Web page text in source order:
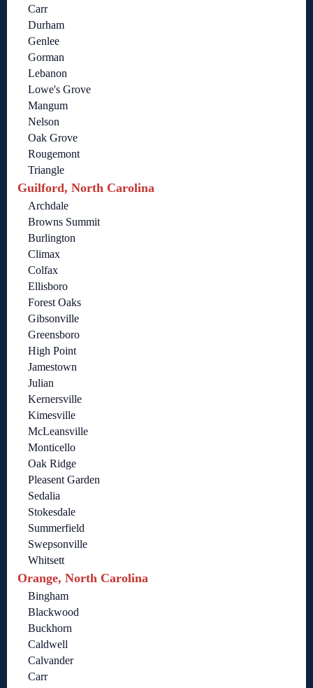
Carr
Durham
Genlee
Gorman
Lebanon
Lowe's Grove
Mangum
Nelson
Oak Grove
Rougemont
Triangle
Guilford, North Carolina
Archdale
Browns Summit
Burlington
Climax
Colfax
Ellisboro
Forest Oaks
Gibsonville
Greensboro
High Point
Jamestown
Julian
Kernersville
Kimesville
McLeansville
Monticello
Oak Ridge
Pleasent Garden
Sedalia
Stokesdale
Summerfield
Swepsonville
Whitsett
Orange, North Carolina
Bingham
Blackwood
Buckhorn
Caldwell
Calvander
Carr